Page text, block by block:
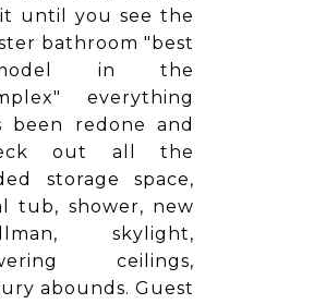
until you see the
bathroom "best
in the
everything
been redone and
out all the
storage space,
tub, shower, new
skylight,
ceilings,
abounds. Guest